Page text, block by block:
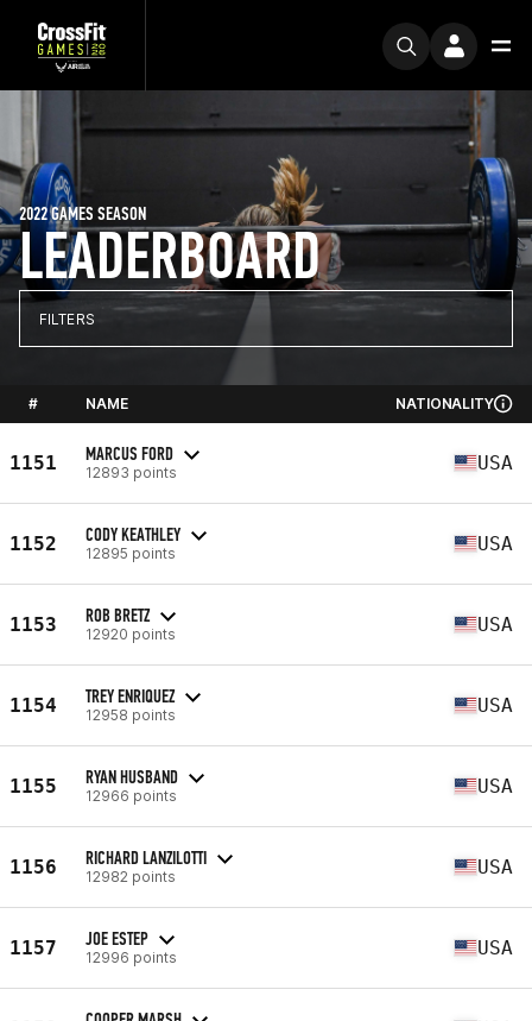
LEADERBOARD
2022 GAMES SEASON
FILTERS
# NAME NATIONALITY
1151 MARCUS FORD
12893 points USA
1152 CODY KEATHLEY
12895 points USA
1153 ROB BRETZ
12920 points USA
1154 TREY ENRIQUEZ
12958 points USA
1155 RYAN HUSBAND
12966 points USA
1156 RICHARD LANZILOTTI
12982 points USA
1157 JOE ESTEP
12996 points USA